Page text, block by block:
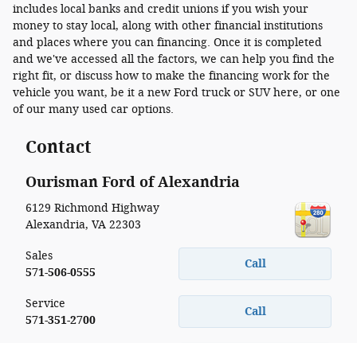
includes local banks and credit unions if you wish your
money to stay local, along with other financial institutions
and places where you can financing. Once it is completed
and we've accessed all the factors, we can help you find the
right fit, or discuss how to make the financing work for the
vehicle you want, be it a new Ford truck or SUV here, or one
of our many used car options.
Contact
Ourisman Ford of Alexandria
6129 Richmond Highway
Alexandria, VA 22303
Call
Sales
571-506-0555
Call
Service
571-351-2700